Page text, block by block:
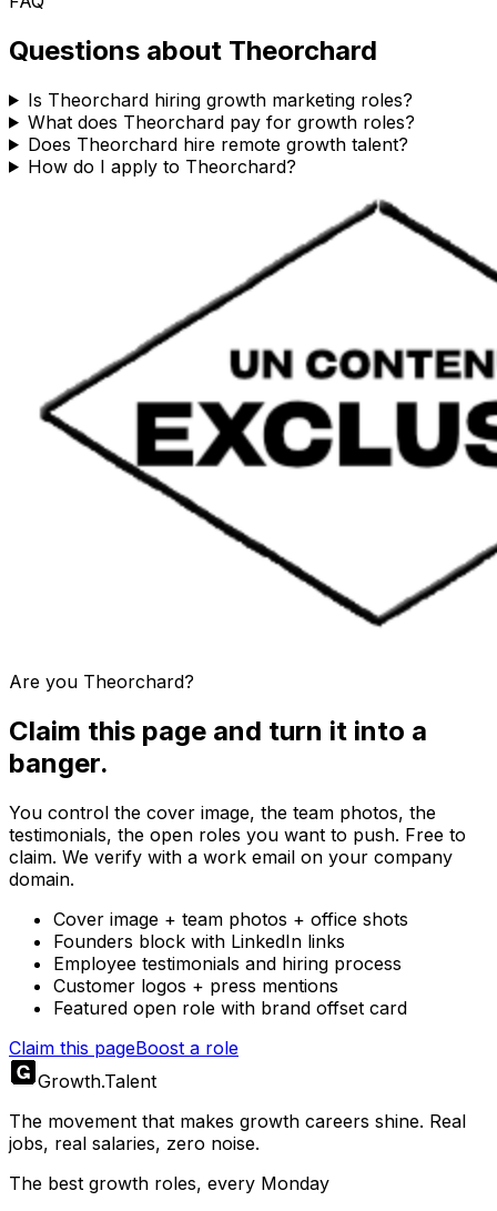
Questions about Theorchard
Is Theorchard hiring growth marketing roles?
What does Theorchard pay for growth roles?
Does Theorchard hire remote growth talent?
How do I apply to Theorchard?
Are you Theorchard?
Claim this page and turn it into a
banger.
You control the cover image, the team photos, the
testimonials, the open roles you want to push. Free to
claim. We verify with a work email on your company
domain.
Cover image + team photos + office shots
Founders block with LinkedIn links
Employee testimonials and hiring process
Customer logos + press mentions
Featured open role with brand offset card
Claim this pageBoost a role
Growth.Talent
The movement that makes growth careers shine. Real
jobs, real salaries, zero noise.
The best growth roles, every Monday